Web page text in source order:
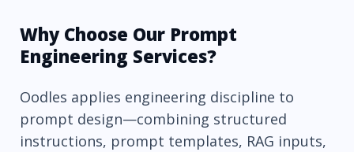
Why Choose Our Prompt
Engineering Services?
Oodles applies engineering discipline to
prompt design—combining structured
instructions, prompt templates, RAG inputs,